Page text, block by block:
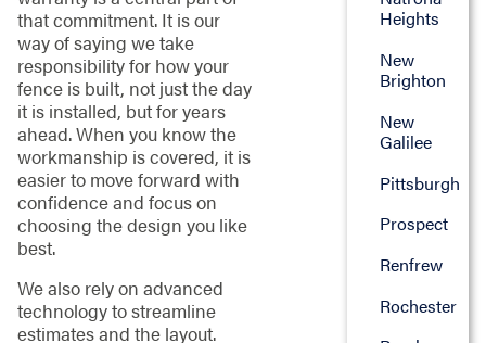
that commitment. It is our
way of saying we take
responsibility for how your
fence is built, not just the day
it is installed, but for years
ahead. When you know the
workmanship is covered, it is
easier to move forward with
confidence and focus on
choosing the design you like
best.
We also rely on advanced
technology to streamline
estimates and the layout.
Heights
New
Brighton
New
Galilee
Pittsburgh
Prospect
Renfrew
Rochester